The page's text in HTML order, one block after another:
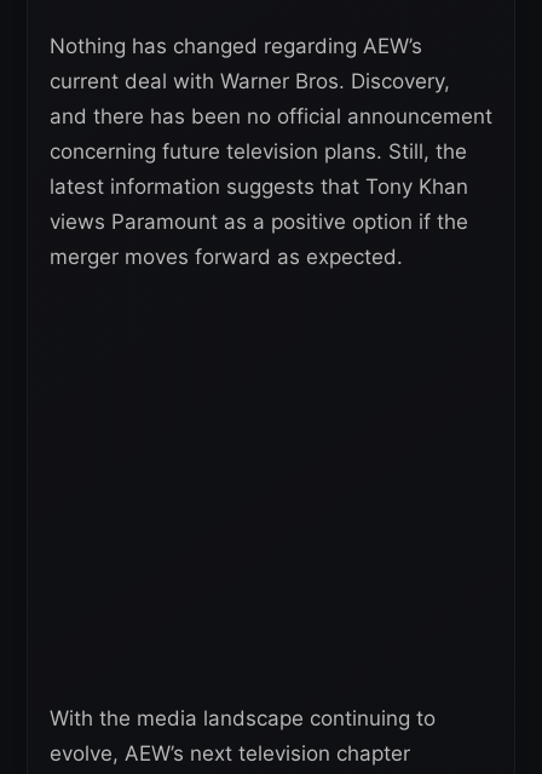
Nothing has changed regarding AEW’s
current deal with Warner Bros. Discovery,
and there has been no official announcement
concerning future television plans. Still, the
latest information suggests that Tony Khan
views Paramount as a positive option if the
merger moves forward as expected.
With the media landscape continuing to
evolve, AEW’s next television chapter